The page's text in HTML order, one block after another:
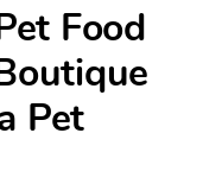
Food
Pet